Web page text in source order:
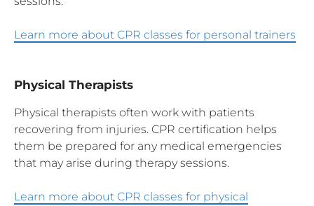
Learn more about CPR classes for personal trainers
Physical Therapists
Physical therapists often work with patients
recovering from injuries. CPR certification helps
them be prepared for any medical emergencies
that may arise during therapy sessions.
Learn more about CPR classes for physical